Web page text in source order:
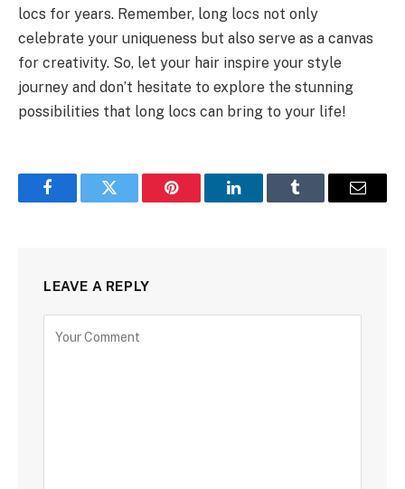
locs for years. Remember, long locs not only
celebrate your uniqueness but also serve as a canvas
for creativity. So, let your hair inspire your style
journey and don’t hesitate to explore the stunning
possibilities that long locs can bring to your life!
FacebookTwitter Pinterest LinkedInTumblr Email
LEAVE A REPLY